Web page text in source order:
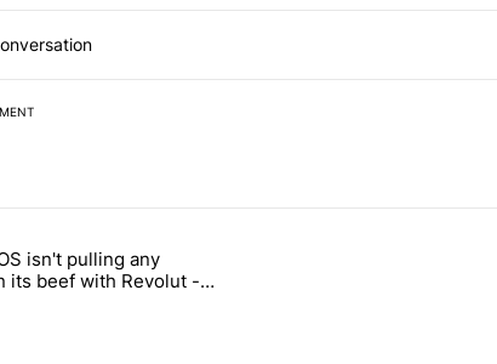
isn't on the Play Store" with 13 comments.
"GrapheneOS isn't pulling any punches in its beef with
isn't pulling any
its beef with Revolut -